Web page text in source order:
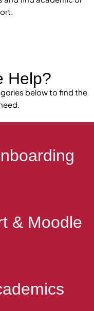
Help?
below to find the
& Moodle